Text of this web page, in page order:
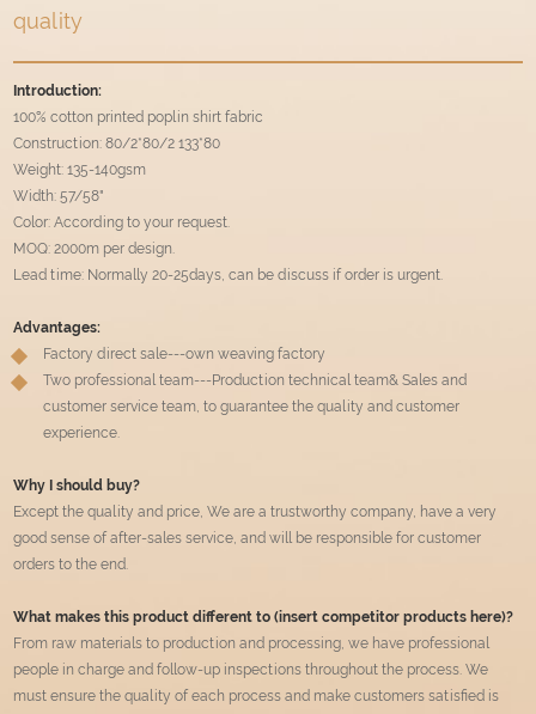
quality
Introduction:
100% cotton printed poplin shirt fabric
Construction: 80/2*80/2 133*80
Weight: 135-140gsm
Width: 57/58"
Color: According to your request.
MOQ: 2000m per design.
Lead time: Normally 20-25days, can be discuss if order is urgent.
Advantages:
Factory direct sale---own weaving factory
Two professional team---Production technical team& Sales and
customer service team, to guarantee the quality and customer
experience.
Why I should buy?
Except the quality and price, We are a trustworthy company, have a very
good sense of after-sales service, and will be responsible for customer
orders to the end.
What makes this product different to (insert competitor products here)?
From raw materials to production and processing, we have professional
people in charge and follow-up inspections throughout the process. We
must ensure the quality of each process and make customers satisfied is